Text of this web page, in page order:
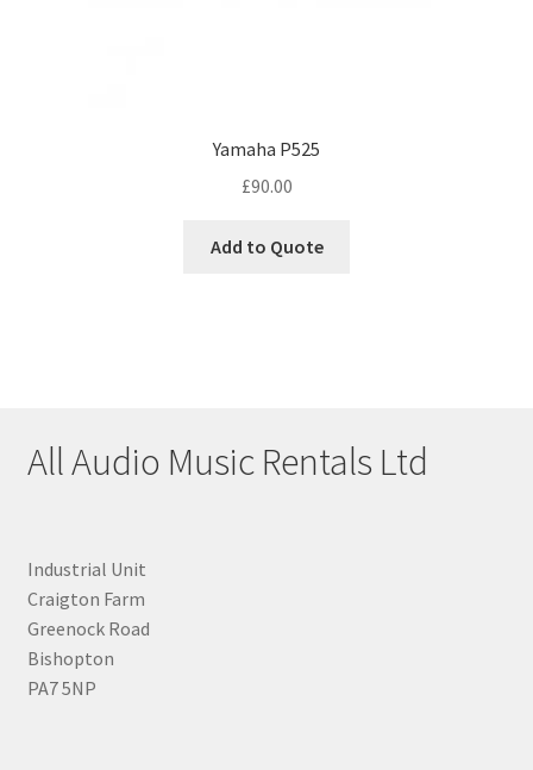
Yamaha P525
£90.00
Add to Quote
All Audio Music Rentals Ltd
Industrial Unit
Craigton Farm
Greenock Road
Bishopton
PA7 5NP